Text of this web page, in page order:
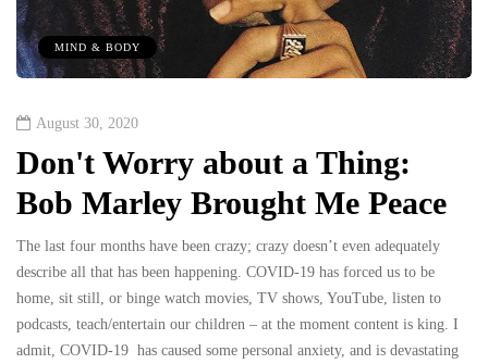
MIND & BODY
August 30, 2020
Don't Worry about a Thing:
Bob Marley Brought Me Peace
The last four months have been crazy; crazy doesn’t even adequately
describe all that has been happening. COVID-19 has forced us to be
home, sit still, or binge watch movies, TV shows, YouTube, listen to
podcasts, teach/entertain our children – at the moment content is king. I
admit, COVID-19 has caused some personal anxiety, and is devastating